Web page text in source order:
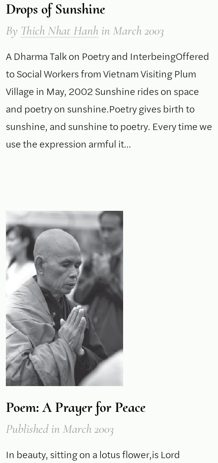
Drops of Sunshine
By Thich Nhat Hanh in March 2003
A Dharma Talk on Poetry and InterbeingOffered
to Social Workers from Vietnam Visiting Plum
Village in May, 2002 Sunshine rides on space
and poetry on sunshine.Poetry gives birth to
sunshine, and sunshine to poetry. Every time we
use the expression armful it…
Poem: A Prayer for Peace
Publishedin March 2003
In beauty, sitting on a lotus flower,is Lord